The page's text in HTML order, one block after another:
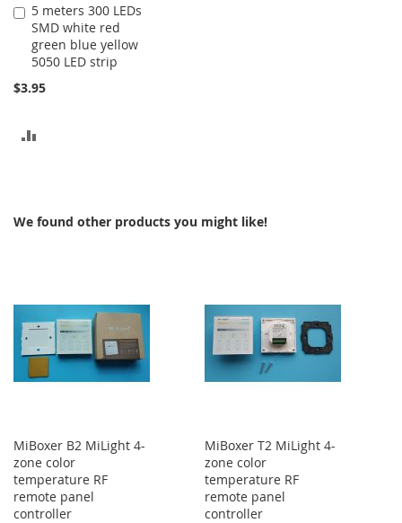
5 meters 300 LEDs
SMD white red
green blue yellow
5050 LED strip
$3.95
Add
to
Cart
We found other products you might like!
MiBoxer B2 MiLight 4-
zone color
temperature RF
remote panel
controller
MiBoxer T2 MiLight 4-
zone color
temperature RF
remote panel
controller